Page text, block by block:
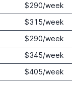
$290/week
$315/week
$290/week
$345/week
$405/week